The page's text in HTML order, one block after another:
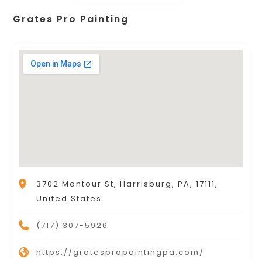
Grates Pro Painting
3702 Montour St, Harrisburg, PA, 17111,
United States
(717) 307-5926
https://gratespropaintingpa.com/